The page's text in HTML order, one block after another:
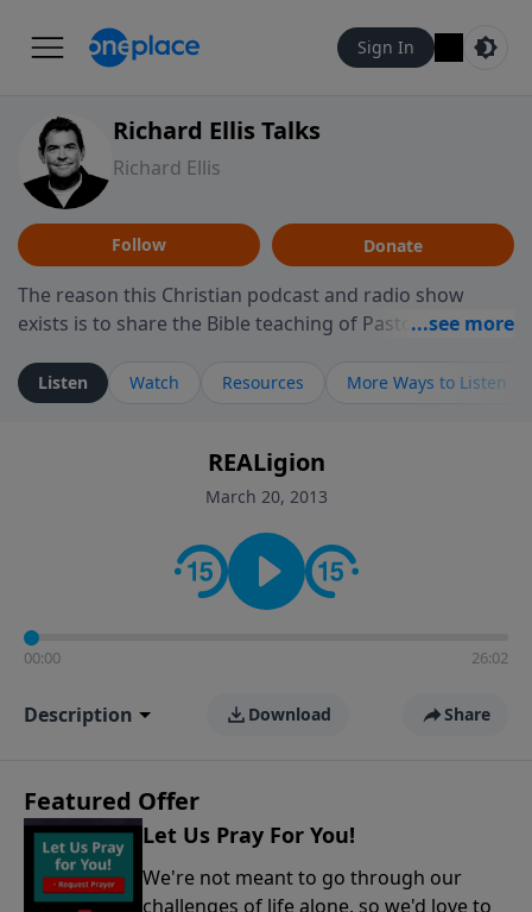
Sign In
Richard Ellis Talks
Richard Ellis
Follow Donate
The reason this Christian podcast and radio show
exists is to share the Bible teaching of Pastor Richard
ministry is dedicated to sharing messages about a God
who is alive, loves you, and wants to give you hope and
faith. If you want to get to know Him better, we'd love
to connect with you at www.RichardEllisTalks.com or
contact on social media—just search for "Talk With
Richard" so we can keep the conversation going!
Listen Watch Resources More Ways to Listen
REALigion
March 20, 2013
00:00 26:02
Description Download Share
Featured Offer
Let Us Pray For You!
We're not meant to go through our
challenges of life alone, so we'd love to